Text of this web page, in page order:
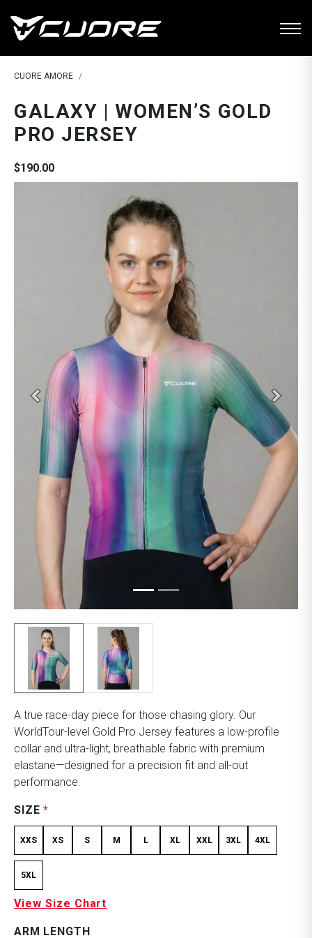
CUORE AMORE
GALAXY | WOMEN’S GOLD
PRO JERSEY
$190.00
A true race-day piece for those chasing glory. Our
WorldTour-level Gold Pro Jersey features a low-profile
collar and ultra-light, breathable fabric with premium
elastane—designed for a precision fit and all-out
performance.
SIZE*
XXS XS S M L XL XXL 3XL 4XL
5XL
View Size Chart
ARM LENGTH